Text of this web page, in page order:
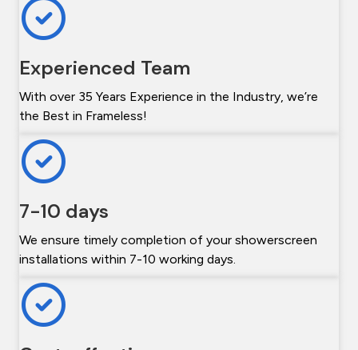
Experienced Team
With over 35 Years Experience in the Industry, we’re
the Best in Frameless!
7-10 days
We ensure timely completion of your showerscreen
installations within 7-10 working days.